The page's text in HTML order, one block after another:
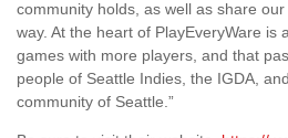
community holds, as well as share
way. At the heart of PlayEveryWare is
games with more players, and that
people of Seattle Indies, the IGDA,
community of Seattle.”